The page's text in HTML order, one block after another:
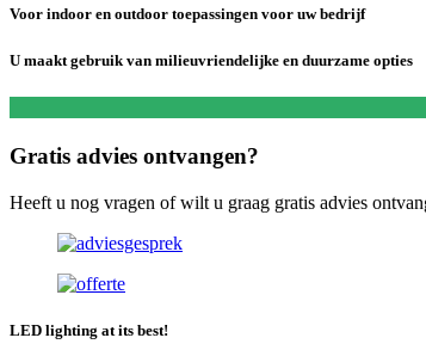
Voor indoor en outdoor toepassingen voor uw bedrijf
U maakt gebruik van milieuvriendelijke en duurzame opties
Gratis advies ontvangen?
Heeft u nog vragen of wilt u graag gratis advies
LED lighting at its best!